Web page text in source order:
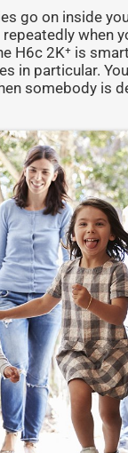
go on inside
when
H6c 2K⁺ is
in particular.
somebody is